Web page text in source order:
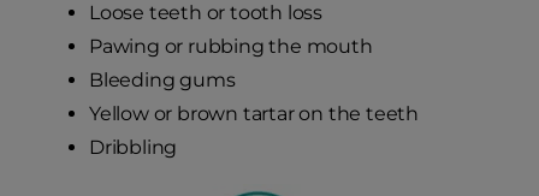
Loose teeth or tooth loss
Pawing or rubbing the mouth
Bleeding gums
Yellow or brown tartar on the teeth
Dribbling